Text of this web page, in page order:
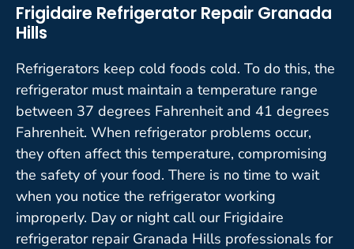
Frigidaire Refrigerator Repair Granada
Hills
Refrigerators keep cold foods cold. To do this, the
refrigerator must maintain a temperature range
between 37 degrees Fahrenheit and 41 degrees
Fahrenheit. When refrigerator problems occur,
they often affect this temperature, compromising
the safety of your food. There is no time to wait
when you notice the refrigerator working
improperly. Day or night call our Frigidaire
refrigerator repair Granada Hills professionals for